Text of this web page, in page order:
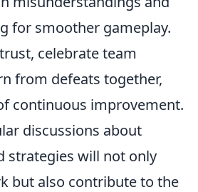
for smoother gameplay.
celebrate team
from defeats together,
continuous improvement.
discussions about
strategies will not only
but also contribute to the